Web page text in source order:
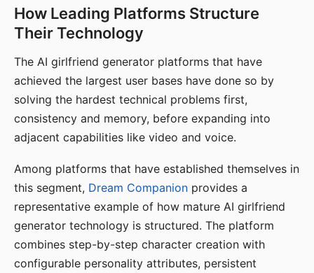
How Leading Platforms Structure
Their Technology
The AI girlfriend generator platforms that have
achieved the largest user bases have done so by
solving the hardest technical problems first,
consistency and memory, before expanding into
adjacent capabilities like video and voice.
Among platforms that have established themselves in
this segment, Dream Companion provides a
representative example of how mature AI girlfriend
generator technology is structured. The platform
combines step-by-step character creation with
configurable personality attributes, persistent